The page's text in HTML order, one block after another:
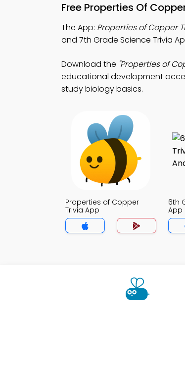
Free Properties Of
The App: Properties of Copper
and 7th Grade Science Trivia
Download the "Properties of
educational development
study biology basics.
Properties of Copper
Trivia App
6th
App